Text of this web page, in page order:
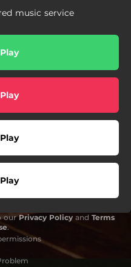
music service
Play
Play
Play
Play
ourPrivacy Policy and Terms
.